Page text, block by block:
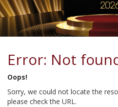
Error: Not
Oops!
Sorry, we could not locate the
please check the URL.